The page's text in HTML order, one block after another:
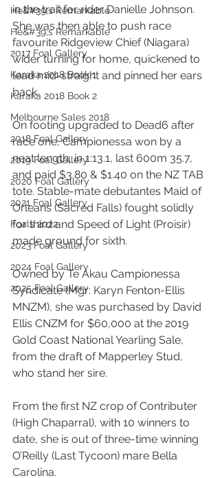
He&#39;s Remarkable
He&#39;s Remarkable
2017 Foal Gallery
Karaka 2018 Book 1
Karaka 2018 Book 2
Melbourne Sales 2018
2018 Foal Gallery
2019 Foal Gallery
2020 Foal Gallery
2021 Foal Gallery
Foals 2022
2023 Foal Gallery
2024 Foal Gallery
2025 Foal Gallery
in the trail for rider Danielle Johnson.
She was then able to push race
favourite Ridgeview Chief (Niagara)
wider turning for home, quickened to
lead mid-straight and pinned her ears
back.
On footing upgraded to Dead6 after
race one, Campionessa won by a
neat length, in 1:13.1, last 600m 35.7,
and paid $3.80 & $1.40 on the NZ TAB
tote. Stable-mate debutantes Maid of
Orleans (Sacred Falls) fought solidly
for third and Speed of Light (Proisir)
made ground for sixth.
Owned by Te Akau Campionessa
Syndicate (Mgr: Karyn Fenton-Ellis
MNZM), she was purchased by David
Ellis CNZM for $60,000 at the 2019
Gold Coast National Yearling Sale,
from the draft of Mapperley Stud,
who stand her sire.
From the first NZ crop of Contributer
(High Chaparral), with 10 winners to
date, she is out of three-time winning
O’Reilly (Last Tycoon) mare Bella
Carolina.